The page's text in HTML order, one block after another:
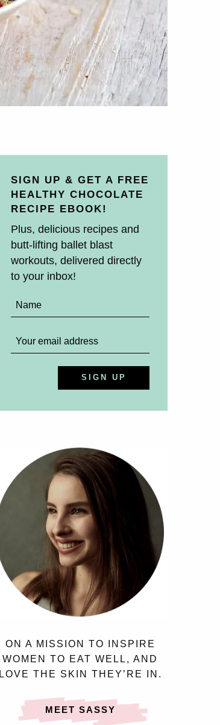
SIGN UP & GET A FREE
HEALTHY CHOCOLATE
RECIPE EBOOK!
Plus, delicious recipes and
butt-lifting ballet blast
workouts, delivered directly
to your inbox!
ON A MISSION TO INSPIRE
WOMEN TO EAT WELL, AND
LOVE THE SKIN THEY’RE IN.
MEET SASSY